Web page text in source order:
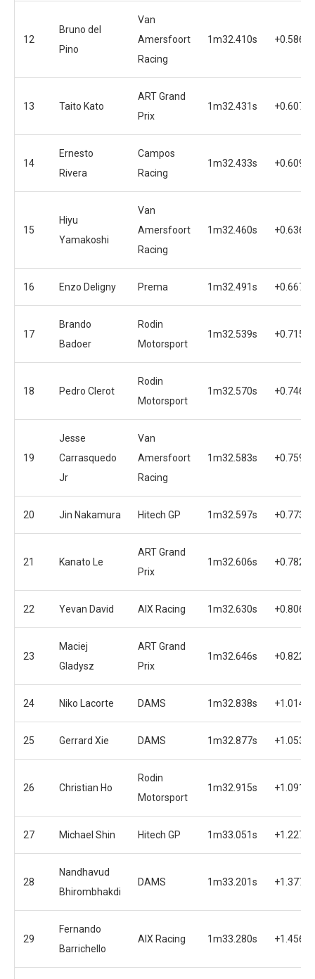
12
Bruno del
Pino
Van
Amersfoort
Racing
1m32.410s +0.586s
13 Taito Kato
ART Grand
Prix
1m32.431s +0.607s
14
Ernesto
Rivera
Campos
Racing
1m32.433s +0.609s
15
Hiyu
Yamakoshi
Van
Amersfoort
Racing
1m32.460s +0.636s
16 Enzo Deligny Prema 1m32.491s +0.667s
17
Brando
Badoer
Rodin
Motorsport
1m32.539s +0.715s
18 Pedro Clerot
Rodin
Motorsport
1m32.570s +0.746s
19
Jesse
Carrasquedo
Jr
Van
Amersfoort
Racing
1m32.583s +0.759s
20 Jin Nakamura Hitech GP 1m32.597s +0.773s
21 Kanato Le
ART Grand
Prix
1m32.606s +0.782s
22 Yevan David AIX Racing 1m32.630s +0.806s
23
Maciej
Gladysz
ART Grand
Prix
1m32.646s +0.822s
24 Niko Lacorte DAMS 1m32.838s +1.014s
25 Gerrard Xie DAMS 1m32.877s +1.053s
26 Christian Ho
Rodin
Motorsport
1m32.915s +1.091s
27 Michael Shin Hitech GP 1m33.051s +1.227s
28
Nandhavud
Bhirombhakdi
DAMS 1m33.201s +1.377s
29
Fernando
Barrichello
AIX Racing 1m33.280s +1.456s